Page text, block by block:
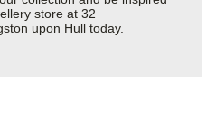
store at 32
upon Hull today.